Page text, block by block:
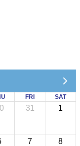
FRI SAT
31 1
7 8